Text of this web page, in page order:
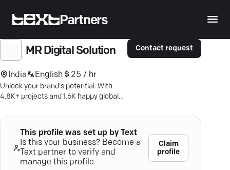
Partners
MR Digital Solution
India English 25 / hr
Unlock your brand's potential. With
4.8K+ projects and 1.6K happy global
strategic growth.
Contact request
This profile was set up by Text
Is this your business? Become a
Text partner to verify and
manage this profile.
Claim
profile